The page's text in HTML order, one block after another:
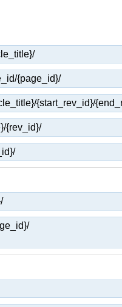
{page_id}/
{start_rev_id}/
{rev_id}/